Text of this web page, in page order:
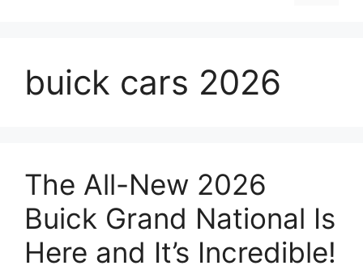
buick cars 2026
The All-New 2026
Buick Grand National Is
Here and It’s Incredible!